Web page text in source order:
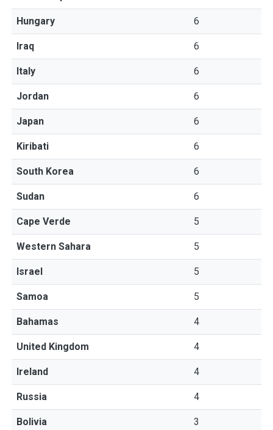
Hungary 6
Iraq 6
Italy 6
Jordan 6
Japan 6
Kiribati 6
South Korea 6
Sudan 6
Cape Verde 5
Western Sahara 5
Israel 5
Samoa 5
Bahamas 4
United Kingdom 4
Ireland 4
Russia 4
Bolivia 3